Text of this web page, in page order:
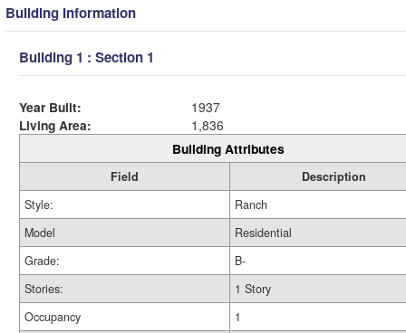
Building Information
Building 1 : Section 1
Year Built:
1937
Living Area:
1,836
Building Attributes
Field
Description
Style:
Ranch
Model
Residential
Grade:
B-
Stories:
1 Story
Occupancy
1